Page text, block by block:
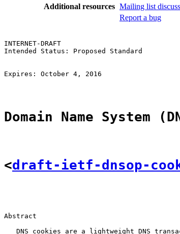
Additional resources Mailing list
Report a bug
INTERNET-DRAFT
Intended Status: Proposed Standard
Expires: October 4, 2016
Domain Name System
<draft-ietf-dnsop-
Abstract
DNS cookies are a lightweight DNS